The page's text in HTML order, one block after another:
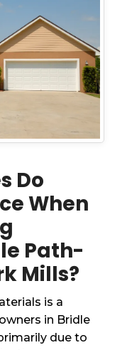
Do
When
Path-
Mills?
is a
in Bridle
due to